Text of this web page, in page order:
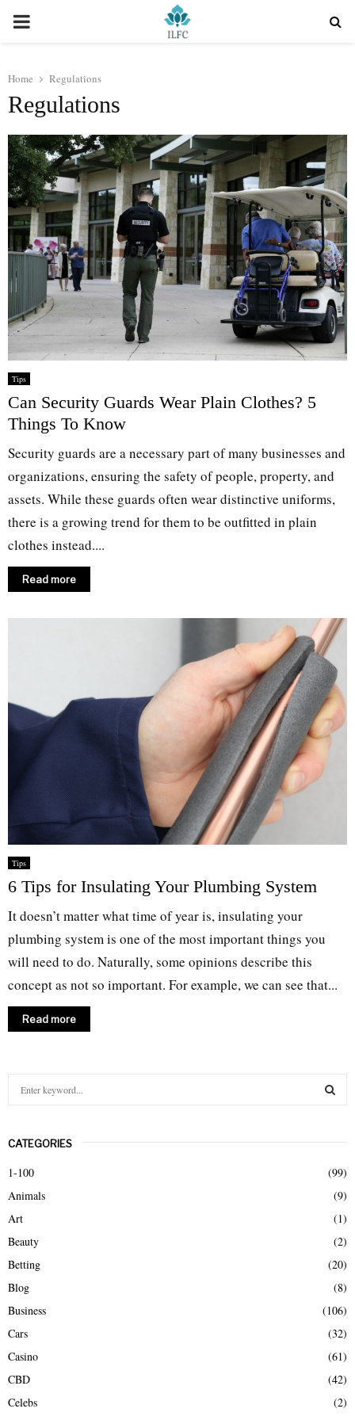
PRIMARY
Home Regulations
Regulations
Tips
Can Security Guards Wear Plain Clothes? 5
Things To Know
Security guards are a necessary part of many businesses and
organizations, ensuring the safety of people, property, and
assets. While these guards often wear distinctive uniforms,
there is a growing trend for them to be outfitted in plain
clothes instead....
Read more
Tips
6 Tips for Insulating Your Plumbing System
It doesn’t matter what time of year is, insulating your
plumbing system is one of the most important things you
will need to do. Naturally, some opinions describe this
concept as not so important. For example, we can see that...
Read more
c
f
o
r
CATEGORIES
1-100
(99)
Animals
(9)
Art
(1)
Beauty
(2)
Betting
(20)
Blog
(8)
Business
(106)
Cars
(32)
Casino
(61)
CBD
(42)
Celebs
(2)